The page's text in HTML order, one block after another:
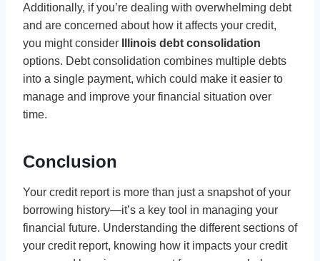
Additionally, if you’re dealing with overwhelming debt
and are concerned about how it affects your credit,
you might consider
Illinois debt consolidation
options. Debt consolidation combines multiple debts
into a single payment, which could make it easier to
manage and improve your financial situation over
time.
Conclusion
Your credit report is more than just a snapshot of your
borrowing history—it’s a key tool in managing your
financial future. Understanding the different sections of
your credit report, knowing how it impacts your credit